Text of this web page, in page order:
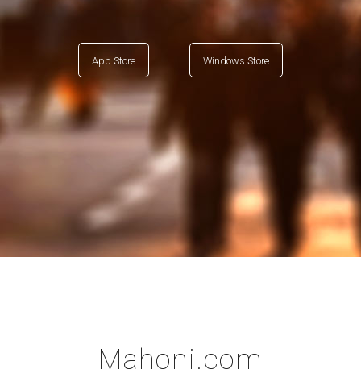
App Store Windows Store
Mahoni.com